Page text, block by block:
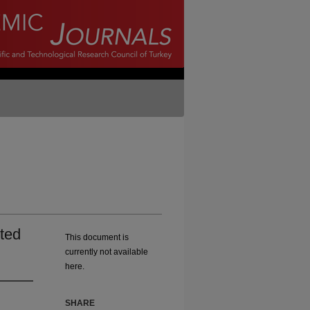
This document is
currently not available
here.
SHARE